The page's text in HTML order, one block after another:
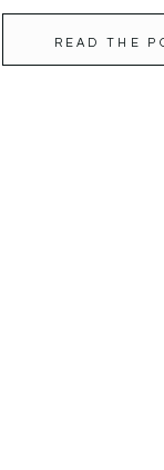
READ THE